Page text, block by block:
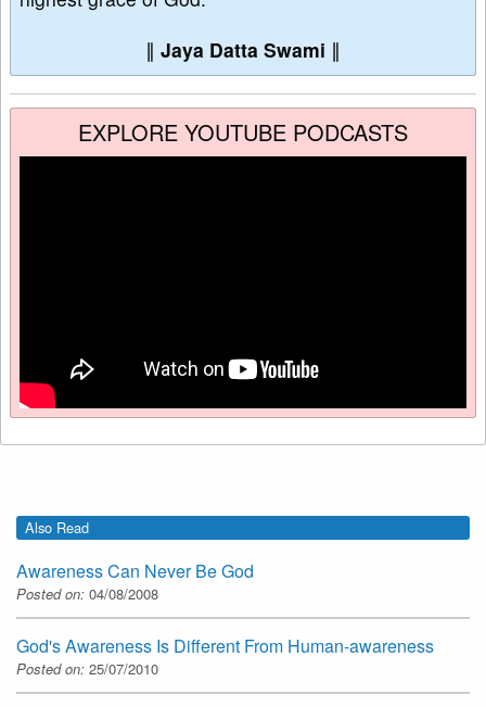
∥ Jaya Datta Swami ∥
EXPLORE YOUTUBE PODCASTS
Also Read
Awareness Can Never Be God
Posted on: 04/08/2008
God's Awareness Is Different From Human-awareness
Posted on: 25/07/2010